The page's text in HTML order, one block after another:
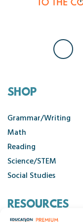
SHOP
Grammar/Writing
Math
Reading
Science/STEM
Social Studies
RESOURCES